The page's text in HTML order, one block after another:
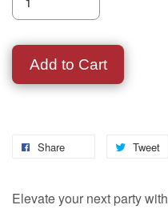
Add to Cart
Share Tweet
Elevate your next party